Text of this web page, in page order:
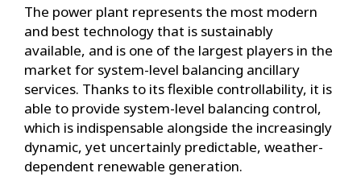
The power plant represents the most modern
and best technology that is sustainably
available, and is one of the largest players in the
market for system-level balancing ancillary
services. Thanks to its flexible controllability, it is
able to provide system-level balancing control,
which is indispensable alongside the increasingly
dynamic, yet uncertainly predictable, weather-
dependent renewable generation.